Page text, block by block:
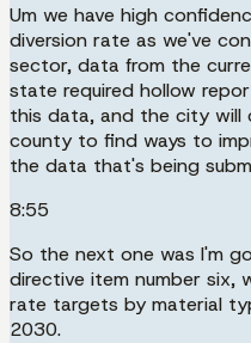
Um we have high
diversion rate as we've
sector, data from the
state required hollow
this data, and the city
county to find ways to
the data that's being
8:55
So the next one was I'm
directive item number six,
rate targets by material
2030.